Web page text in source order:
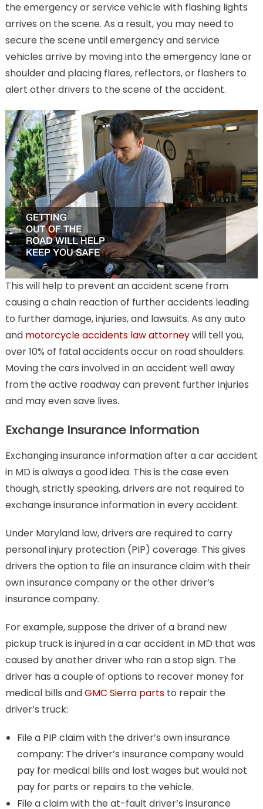
the emergency or service vehicle with flashing lights
arrives on the scene. As a result, you may need to
secure the scene until emergency and service
vehicles arrive by moving into the emergency lane or
shoulder and placing flares, reflectors, or flashers to
alert other drivers to the scene of the accident.
This will help to prevent an accident scene from
causing a chain reaction of further accidents leading
to further damage, injuries, and lawsuits. As any auto
and motorcycle accidents law attorneywill tell you,
over 10% of fatal accidents occur on road shoulders.
Moving the cars involved in an accident well away
from the active roadway can prevent further injuries
and may even save lives.
Exchange Insurance Information
Exchanging insurance information after a car accident
in MD is always a good idea. This is the case even
though, strictly speaking, drivers are not required to
exchange insurance information in every accident.
Under Maryland law, drivers are required to carry
personal injury protection (PIP) coverage. This gives
drivers the option to file an insurance claim with their
own insurance company or the other driver’s
insurance company.
For example, suppose the driver of a brand new
pickup truck is injured in a car accident in MD that was
caused by another driver who ran a stop sign. The
driver has a couple of options to recover money for
medical bills andGMC Sierra partsto repair the
driver’s truck:
File a PIP claim with the driver’s own insurance
company: The driver’s insurance company would
pay for medical bills and lost wages but would not
pay for parts or repairs to the vehicle.
File a claim with the at-fault driver’s insurance